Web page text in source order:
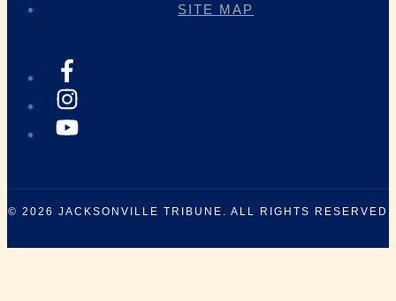
SITE MAP
© 2026 JACKSONVILLE TRIBUNE . ALL RIGHTS RESERVED